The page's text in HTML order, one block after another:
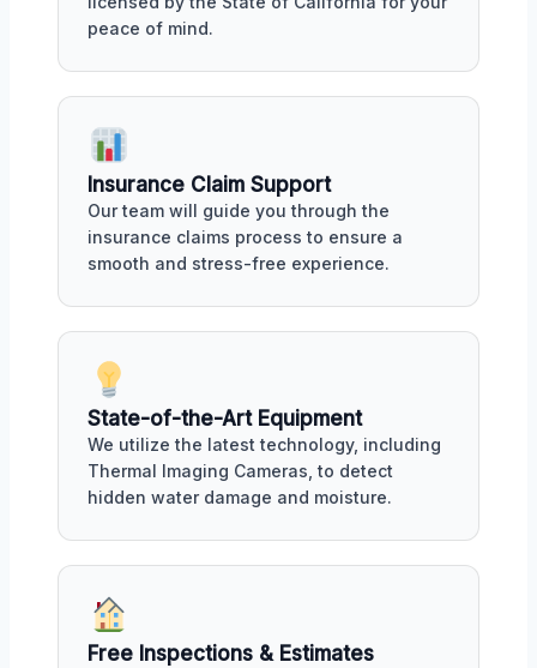
peace of mind.
Insurance Claim Support
Our team will guide you through the
insurance claims process to ensure a
smooth and stress-free experience.
State-of-the-Art Equipment
We utilize the latest technology, including
Thermal Imaging Cameras, to detect
hidden water damage and moisture.
Free Inspections & Estimates